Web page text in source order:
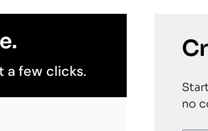
a few clicks.
no